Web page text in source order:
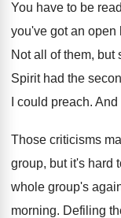
You have to be
you've got an open
Not all of them, but
Spirit had the
I could preach. And
Those criticisms
group, but it's hard
whole group's
morning. Defiling